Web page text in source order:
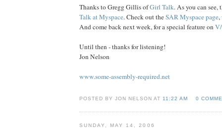
Thanks to Gregg Gillis ofGirl Talk. As you can see,
Talk at Myspace. Check out theSAR Myspace page,
And come back next week, for a special feature on
Until then - thanks for listening!
Jon Nelson
www.some-assembly-required.net
POSTED BY JON NELSON AT 11:22 AM 0
SUNDAY, MAY 14, 2006